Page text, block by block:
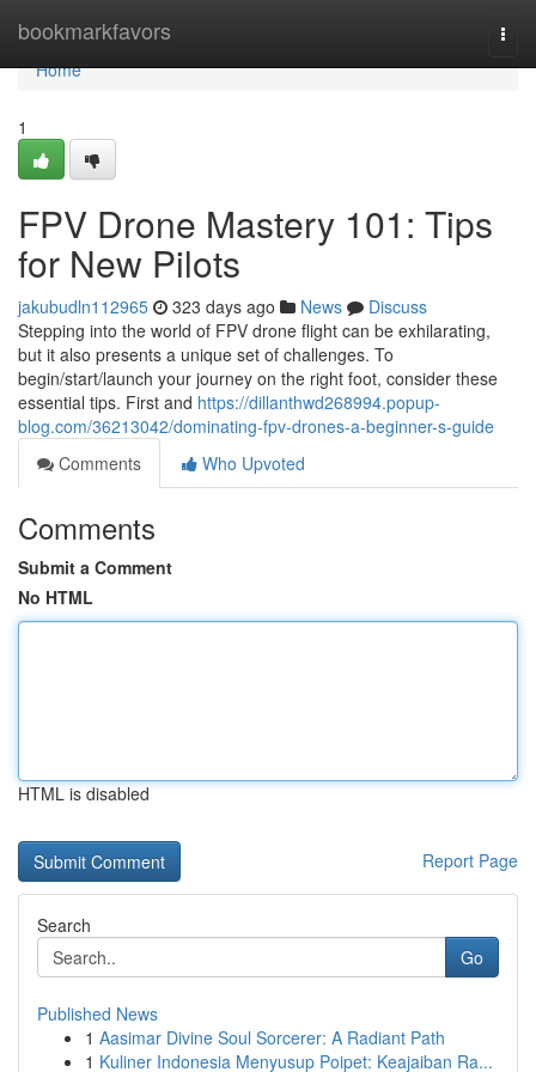
bookmarkfavors
Home
Home
1
FPV Drone Mastery 101: Tips
for New Pilots
jakubudln112965 323 days ago News
Discuss
Stepping into the world of FPV drone flight can be exhilarating,
but it also presents a unique set of challenges. To
begin/start/launch your journey on the right foot, consider these
essential tips. First and https://dillanthwd268994.popup-
blog.com/36213042/dominating-fpv-drones-a-beginner-s-guide
Comments
Who Upvoted
Comments
Submit a Comment
No HTML
HTML is disabled
Report Page
Search
Go
Published News
1 Aasimar Divine Soul Sorcerer: A Radiant Path
1 Kuliner Indonesia Menyusup Poipet: Keajaiban Ra...